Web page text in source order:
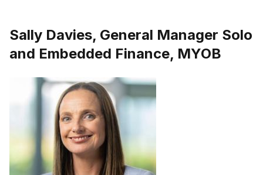
Sally Davies, General Manager Solo
and Embedded Finance, MYOB